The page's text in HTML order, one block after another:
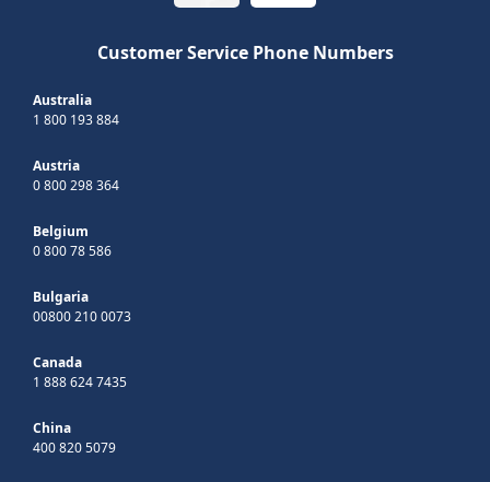
Customer Service Phone Numbers
Australia
1 800 193 884
Austria
0 800 298 364
Belgium
0 800 78 586
Bulgaria
00800 210 0073
Canada
1 888 624 7435
China
400 820 5079